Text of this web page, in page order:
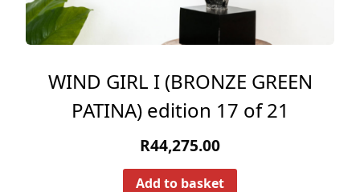
WIND GIRL I (BRONZE GREEN
PATINA) edition 17 of 21
R44,275.00
Add to basket